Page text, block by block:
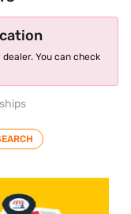
You can check